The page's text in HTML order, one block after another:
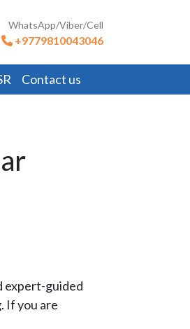
WhatsApp/Viber/Cell
+9779810043046
Contact us
expert-guided
If you are